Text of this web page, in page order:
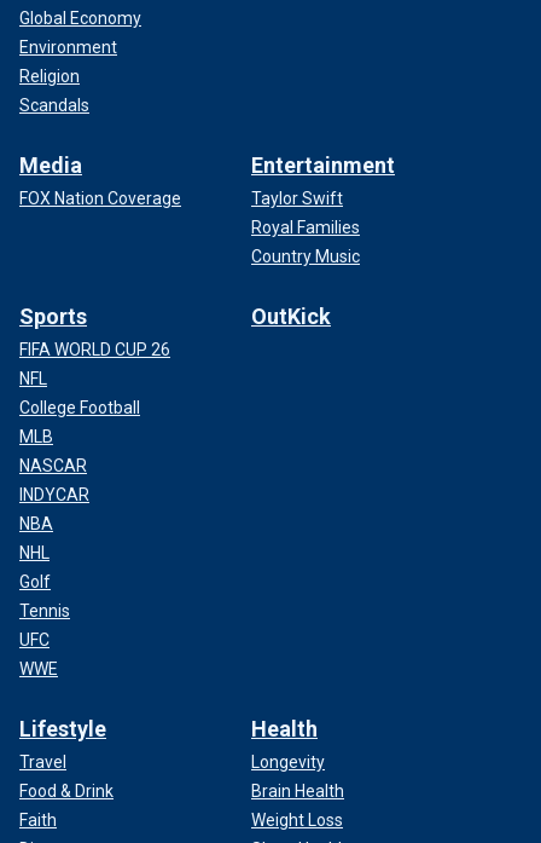
Global Economy
Environment
Religion
Scandals
Media
FOX Nation Coverage
Entertainment
Taylor Swift
Royal Families
Country Music
Sports
FIFA WORLD CUP 26
NFL
College Football
MLB
NASCAR
INDYCAR
NBA
NHL
Golf
Tennis
UFC
WWE
OutKick
Lifestyle
Travel
Food & Drink
Faith
Health
Longevity
Brain Health
Weight Loss